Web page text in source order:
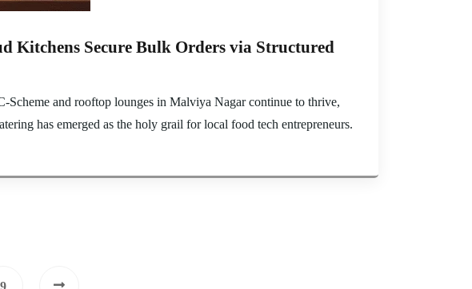
Secure Bulk Orders via Structured
Scheme and rooftop lounges in Malviya Nagar continue to thrive,
has emerged as the holy grail for local food tech entrepreneurs.
9